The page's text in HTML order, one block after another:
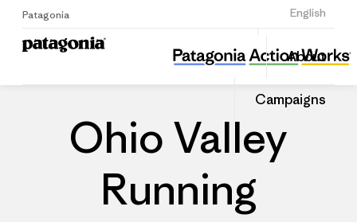
Patagonia English
Sign Up
About
Campaigns
Ohio Valley Running
Share
this
Dealer
Share
on
Ohio Valley
Running